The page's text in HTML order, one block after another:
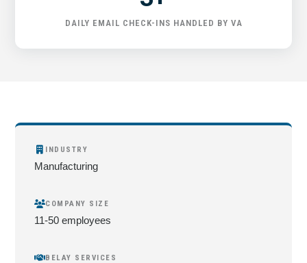
DAILY EMAIL CHECK-INS HANDLED BY VA
INDUSTRY
Manufacturing
COMPANY SIZE
11-50 employees
BELAY SERVICES